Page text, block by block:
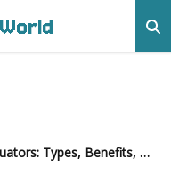
World
RF Attenuators: Types, Benefits, and Advantages Explained